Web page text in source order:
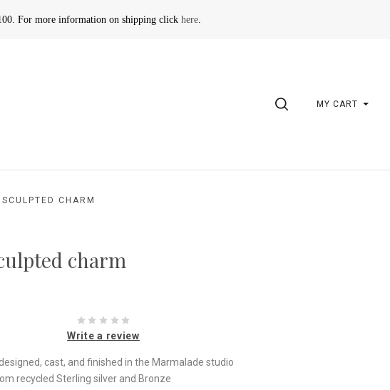
For more information on shipping click here.
SEARCHMY CART
CHARM
charm
Write a review
cast, and finished in the Marmalade studio
recycled Sterling silver and Bronze